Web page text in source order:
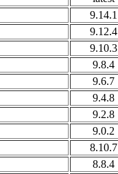
9.14.1
9.12.4
9.10.3
9.8.4
9.6.7
9.4.8
9.2.8
9.0.2
8.10.7
8.8.4